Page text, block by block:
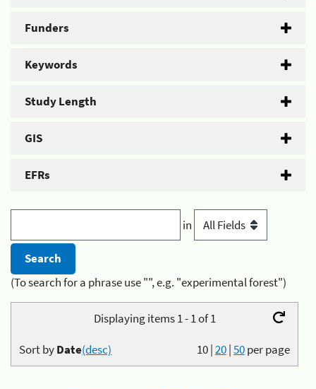
Funders
Keywords
Study Length
GIS
EFRs
in
(To search for a phrase use "", e.g. "experimental forest")
Displaying items 1 - 1 of 1
10|20|50per page
Sort byDate(desc)